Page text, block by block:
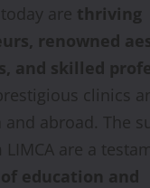
are thriving
renowned
and skilled
clinics
abroad. The
are a
education and